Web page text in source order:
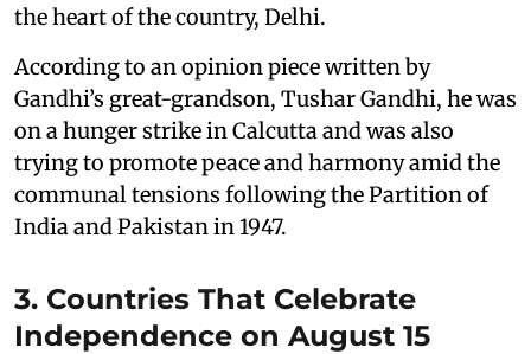
the heart of the country, Delhi.
According to an opinion piece written by
Gandhi’s great-grandson, Tushar Gandhi, he was
on a hunger strike in Calcutta and was also
trying to promote peace and harmony amid the
communal tensions following the Partition of
India and Pakistan in 1947.
3. Countries That Celebrate
Independence on August 15